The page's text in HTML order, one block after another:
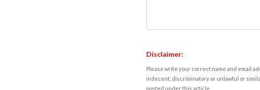
Disclaimer:
Please write your correct name and email
indecent, discriminatory or unlawful or
posted under this article.